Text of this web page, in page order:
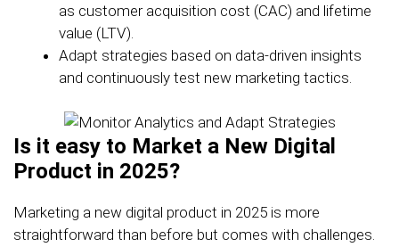
as customer acquisition cost (CAC) and lifetime
value (LTV).
Adapt strategies based on data-driven insights
and continuously test new marketing tactics.
Is it easy to Market a New Digital
Product in 2025?
Marketing a new digital product in 2025 is more
straightforward than before but comes with challenges.